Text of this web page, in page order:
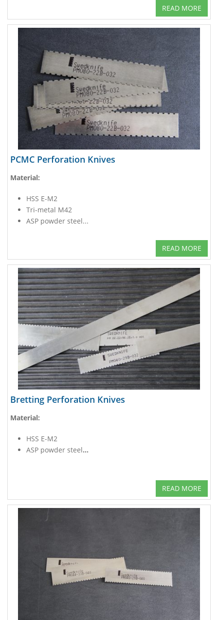
READ MORE
PCMC Perforation Knives
Material:
HSS E-M2
Tri-metal M42
ASP powder steel...
READ MORE
Bretting Perforation Knives
Material:
HSS E-M2
ASP powder steel...
READ MORE